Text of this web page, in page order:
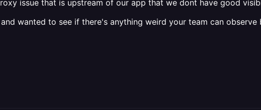
issue that is upstream of our app that we dont have good
wanted to see if there's anything weird your team can observe